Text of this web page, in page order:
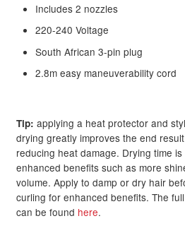
Includes 2 nozzles
220-240 Voltage
South African 3-pin plug
2.8m easy maneuverability cord
Tip: applying a heat protector and
drying greatly improves the end
reducing heat damage. Drying time
enhanced benefits such as more
volume. Apply to damp or dry hair
curling for enhanced benefits. The
can be found here.